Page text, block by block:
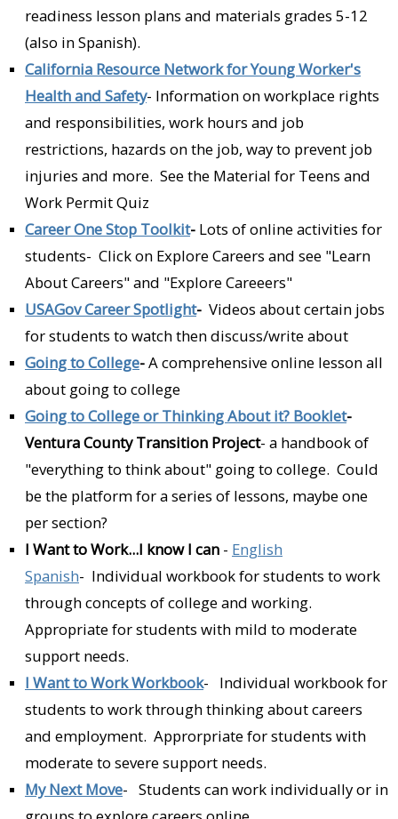
readiness lesson plans and materials grades 5-12
(also in Spanish).
California Resource Network for Young Worker's
Health and Safety- Information on workplace rights
and responsibilities, work hours and job
restrictions, hazards on the job, way to prevent job
injuries and more. See the Material for Teens and
Work Permit Quiz
Career One Stop Toolkit- Lots of online activities for
students- Click on Explore Careers and see "Learn
About Careers" and "Explore Careeers"
USAGov Career Spotlight- Videos about certain jobs
for students to watch then discuss/write about
Going to College-A comprehensive online lesson all
about going to college
Going to College or Thinking About it? Booklet-
Ventura County Transition Project- a handbook of
"everything to think about" going to college. Could
be the platform for a series of lessons, maybe one
per section?
I Want to Work...I know I can - English
Spanish- Individual workbook for students to work
through concepts of college and working.
Appropriate for students with mild to moderate
support needs.
I Want to Work Workbook- Individual workbook for
students to work through thinking about careers
and employment. Approrpriate for students with
moderate to severe support needs.
My Next Move- Students can work individually or in